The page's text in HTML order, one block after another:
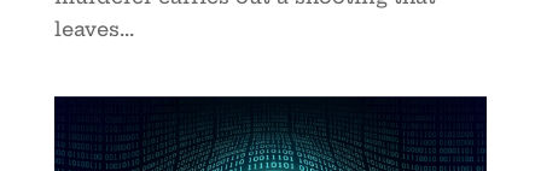
leaves...